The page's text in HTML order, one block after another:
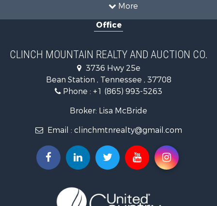
More
Recreational Property for Sale
Home in Town for Sale
Investment & Income for Sale
Commercial Property for Sale
Land for Sale
Investment & Income for Sale
Mountain Property for Sale
Hunting for Sale
Hunting for Sale
Investment & Income for Sale
Mountain Property for Sale
Recreational Property for Sale
Office
CLINCH MOUNTAIN REALTY AND AUCTION CO.
3736 Hwy 25e
Bean Station , Tennessee , 37708
Phone : +1 (865) 993-5263
Broker: Lisa McBride
Email : clinchmtnrealty@gmail.com